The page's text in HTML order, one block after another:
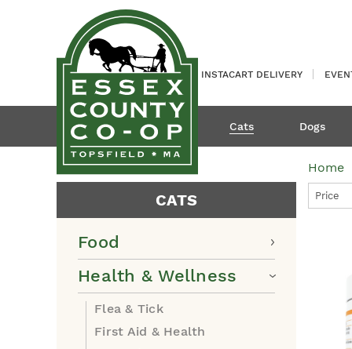
INSTACART DELIVERY
Cats Dogs
CATS
Food
Health & Wellness
Flea & Tick
First Aid & Health
Home
Price